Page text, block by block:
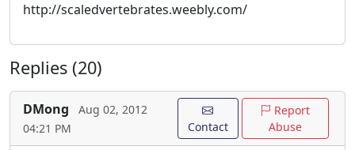
http://scaledvertebrates.weebly.com/
Replies (20)
DMong
Aug 02, 2012
04:21 PM
Contact
Report
Abuse